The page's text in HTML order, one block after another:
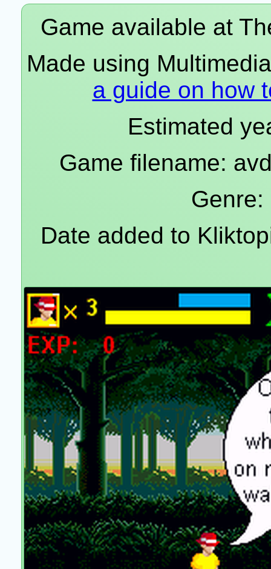
Game available at
Made using
a guide on how
Estimated
Game filename:
Genre:
Date added to